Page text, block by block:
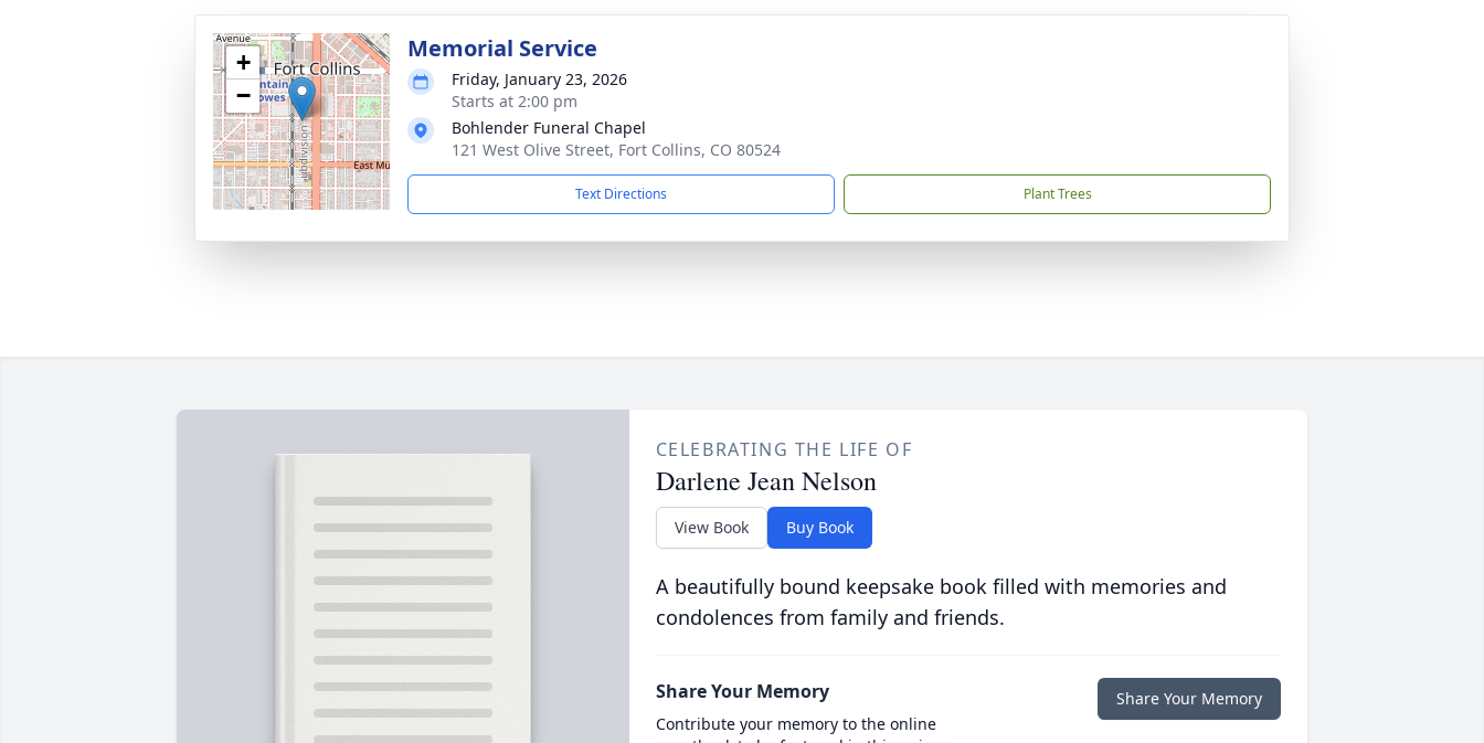
+
−
Memorial Service
Friday, January 23, 2026
Starts at 2:00 pm
Bohlender Funeral Chapel
121 West Olive Street, Fort Collins, CO 80524
Text Directions Plant Trees
CELEBRATING THE LIFE OF
Darlene Jean Nelson
View Book Buy Book
A beautifully bound keepsake book filled with memories and
condolences from family and friends.
Share Your Memory
Contribute your memory to the online
Share Your Memory